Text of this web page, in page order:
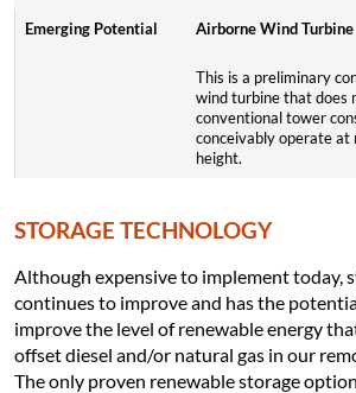
Airborne Wind Turbine
This is a preliminary
wind turbine that does
conventional tower
conceivably operate at
height.
STORAGE TECHNOLOGY
Although expensive to implement today,
continues to improve and has the
improve the level of renewable energy
offset diesel and/or natural gas in our
The only proven renewable storage